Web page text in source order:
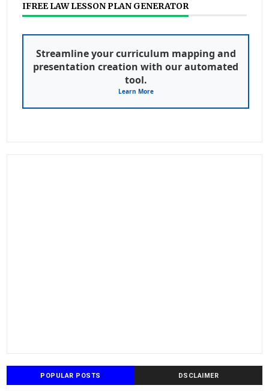
IFREE LAW LESSON PLAN GENERATOR
Streamline your curriculum mapping and
presentation creation with our automated
tool.
Learn More
POPULAR POSTS DSCLAIMER